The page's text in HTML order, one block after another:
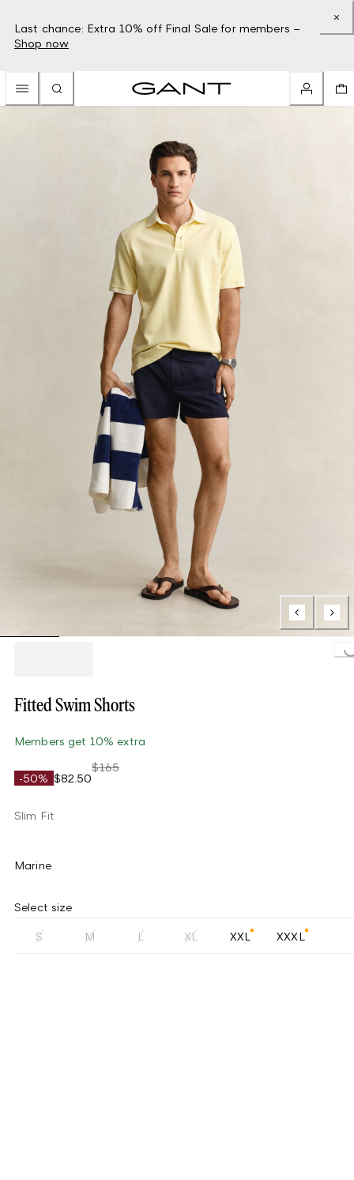
Last chance: Extra 10% off Final Sale for members –
Shop now
Loading...
Fitted Swim Shorts
Members get 10% extra
-50% $82.50
$165
Slim Fit
Marine
Select size
S M L XL XXL XXXL